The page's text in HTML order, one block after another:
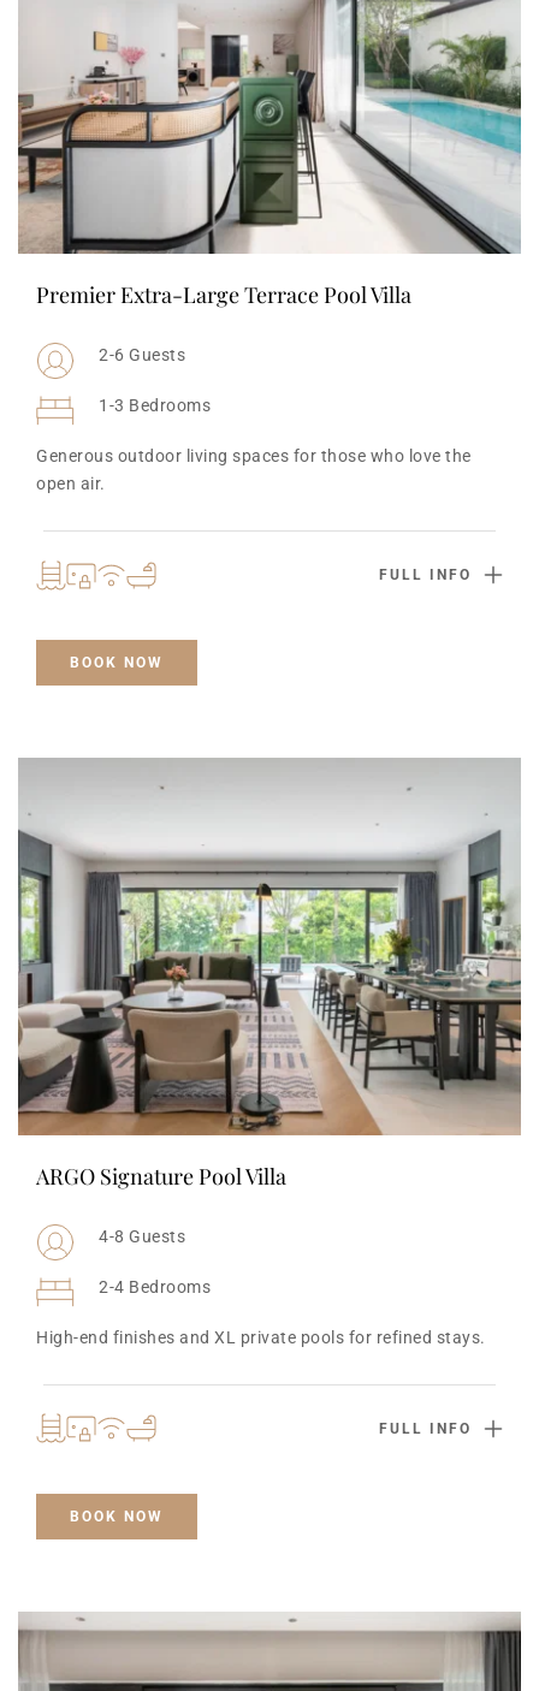
Premier Extra-Large Terrace Pool Villa
2-6 Guests
1-3 Bedrooms
Generous outdoor living spaces for those who love the
open air.
FULL INFO
BOOK NOW
ARGO Signature Pool Villa
4-8 Guests
2-4 Bedrooms
High-end finishes and XL private pools for refined stays.
FULL INFO
BOOK NOW